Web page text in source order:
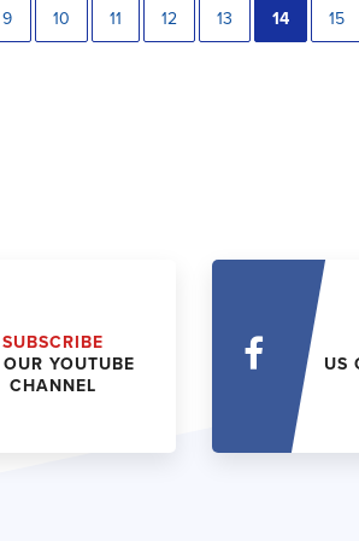
9 10 11 12 13 14 15
SUBSCRIBE
YOUTUBE
CHANNEL
US